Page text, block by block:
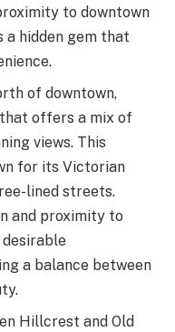
to downtown
a hidden gem that
of downtown,
offers a mix of
views. This
for its Victorian
lined streets.
and proximity to
a balance between
Hillcrest and Old